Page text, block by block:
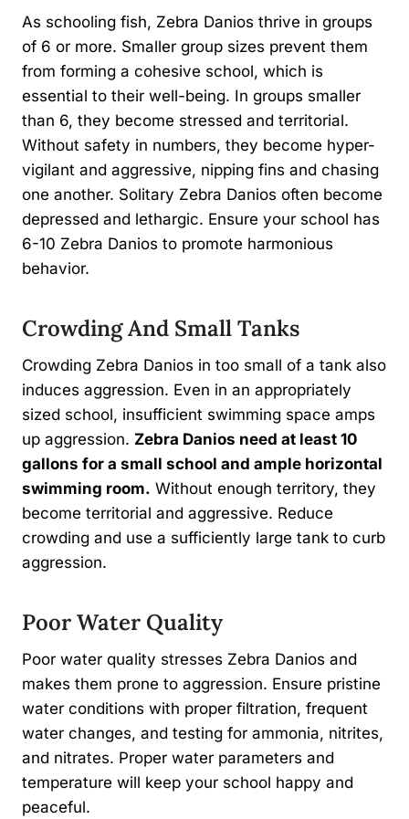
As schooling fish, Zebra Danios thrive in groups
of 6 or more. Smaller group sizes prevent them
from forming a cohesive school, which is
essential to their well-being. In groups smaller
than 6, they become stressed and territorial.
Without safety in numbers, they become hyper-
vigilant and aggressive, nipping fins and chasing
one another. Solitary Zebra Danios often become
depressed and lethargic. Ensure your school has
6-10 Zebra Danios to promote harmonious
behavior.
Crowding And Small Tanks
Crowding Zebra Danios in too small of a tank also
induces aggression. Even in an appropriately
sized school, insufficient swimming space amps
up aggression. Zebra Danios need at least 10
gallons for a small school and ample horizontal
swimming room. Without enough territory, they
become territorial and aggressive. Reduce
crowding and use a sufficiently large tank to curb
aggression.
Poor Water Quality
Poor water quality stresses Zebra Danios and
makes them prone to aggression. Ensure pristine
water conditions with proper filtration, frequent
water changes, and testing for ammonia, nitrites,
and nitrates. Proper water parameters and
temperature will keep your school happy and
peaceful.